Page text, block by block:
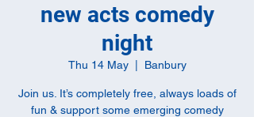
new acts comedy
night
Thu 14 May
  |
Banbury
Join us. It’s completely free, always loads of
fun & support some emerging comedy